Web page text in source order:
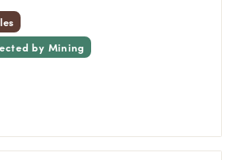
by Mining